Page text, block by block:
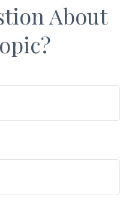
About